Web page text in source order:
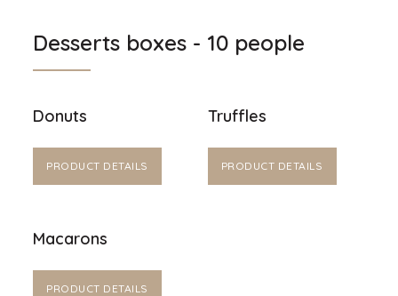
Desserts boxes - 10 people
Donuts
PRODUCT DETAILS
Truffles
PRODUCT DETAILS
Macarons
PRODUCT DETAILS